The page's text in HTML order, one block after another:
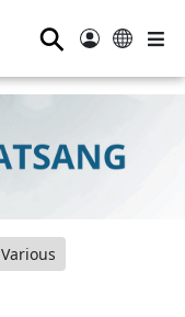
⚲
Various